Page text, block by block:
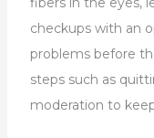
checkups with an
problems before
steps such as
moderation to